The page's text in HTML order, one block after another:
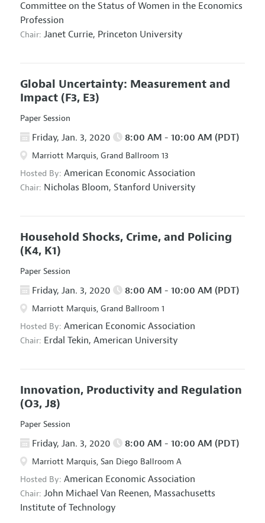
Committee on the Status of Women in the Economics
Profession
Chair: Janet Currie, Princeton University
Global Uncertainty: Measurement and
Impact (F3, E3)
Paper Session
Friday, Jan. 3, 2020 8:00 AM - 10:00 AM (PDT)
Marriott Marquis, Grand Ballroom 13
Hosted By: American Economic Association
Chair: Nicholas Bloom, Stanford University
Household Shocks, Crime, and Policing
(K4, K1)
Paper Session
Friday, Jan. 3, 2020 8:00 AM - 10:00 AM (PDT)
Marriott Marquis, Grand Ballroom 1
Hosted By: American Economic Association
Chair: Erdal Tekin, American University
Innovation, Productivity and Regulation
(O3, J8)
Paper Session
Friday, Jan. 3, 2020 8:00 AM - 10:00 AM (PDT)
Marriott Marquis, San Diego Ballroom A
Hosted By: American Economic Association
Chair: John Michael Van Reenen, Massachusetts
Institute of Technology